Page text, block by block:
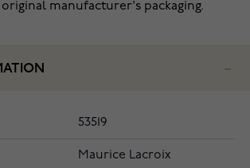
manufacturer's packaging.
53519
Maurice Lacroix